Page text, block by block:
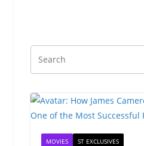
MOVIES ST EXCLUSIVES